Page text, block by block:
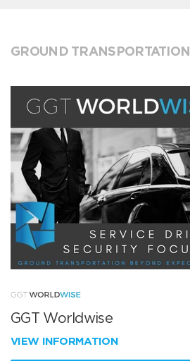
GROUND TRANSPORTATION
GGT Worldwise
VIEW INFORMATION